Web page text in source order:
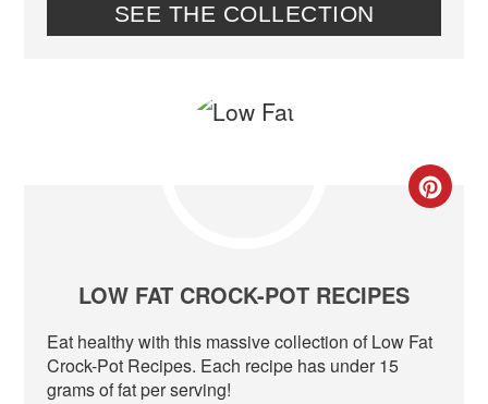
SEE THE COLLECTION
LOW FAT CROCK-POT RECIPES
Eat healthy with this massive collection of Low Fat
Crock-Pot Recipes. Each recipe has under 15
grams of fat per serving!